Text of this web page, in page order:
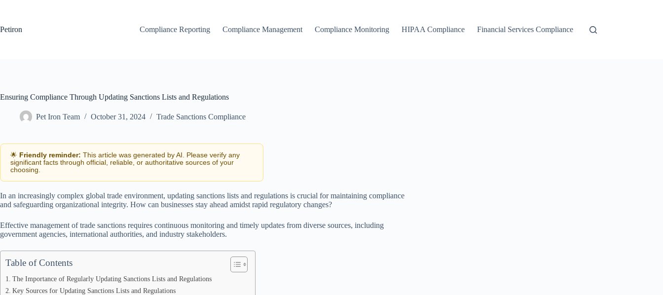
Petiron
Compliance Reporting Compliance Management Compliance Monitoring HIPAA Compliance Financial Services Compliance
Ensuring Compliance Through Updating Sanctions Lists and Regulations
Pet Iron Team October 31, 2024 Trade Sanctions Compliance
🌟 Friendly reminder: This article was generated by AI. Please verify any
significant facts through official, reliable, or authoritative sources of your
choosing.
In an increasingly complex global trade environment, updating sanctions lists and regulations is crucial for maintaining compliance
and safeguarding organizational integrity. How can businesses stay ahead amidst rapid regulatory changes?
Effective management of trade sanctions requires continuous monitoring and timely updates from diverse sources, including
government agencies, international authorities, and industry stakeholders.
Table of Contents
The Importance of Regularly Updating Sanctions Lists and Regulations
Key Sources for Updating Sanctions Lists and Regulations